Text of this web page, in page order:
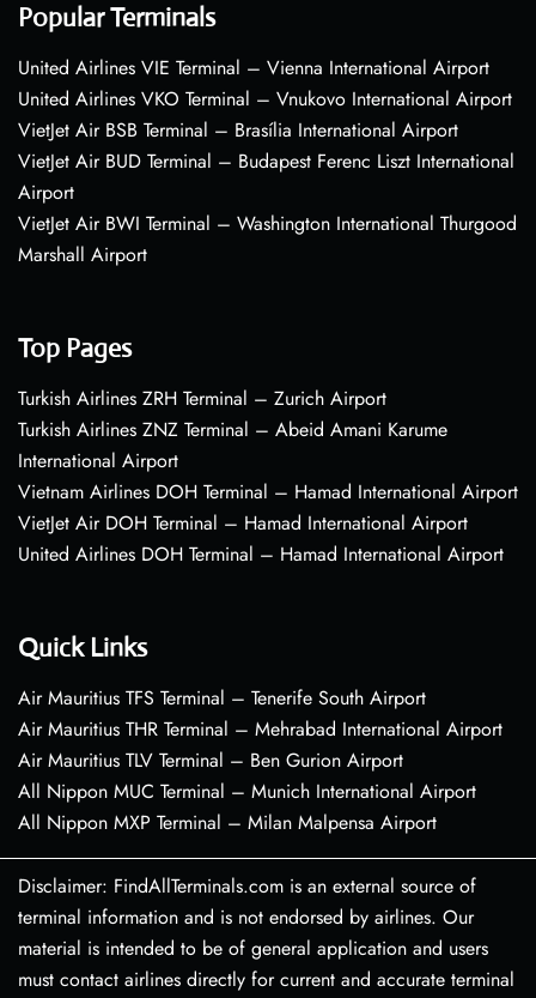
Popular Terminals
United Airlines VIE Terminal – Vienna International Airport
United Airlines VKO Terminal – Vnukovo International Airport
VietJet Air BSB Terminal – Brasília International Airport
VietJet Air BUD Terminal – Budapest Ferenc Liszt International
Airport
VietJet Air BWI Terminal – Washington International Thurgood
Marshall Airport
Top Pages
Turkish Airlines ZRH Terminal – Zurich Airport
Turkish Airlines ZNZ Terminal – Abeid Amani Karume
International Airport
Vietnam Airlines DOH Terminal – Hamad International Airport
VietJet Air DOH Terminal – Hamad International Airport
United Airlines DOH Terminal – Hamad International Airport
Quick Links
Air Mauritius TFS Terminal – Tenerife South Airport
Air Mauritius THR Terminal – Mehrabad International Airport
Air Mauritius TLV Terminal – Ben Gurion Airport
All Nippon MUC Terminal – Munich International Airport
All Nippon MXP Terminal – Milan Malpensa Airport
Disclaimer: FindAllTerminals.com is an external source of
terminal information and is not endorsed by airlines. Our
material is intended to be of general application and users
must contact airlines directly for current and accurate terminal